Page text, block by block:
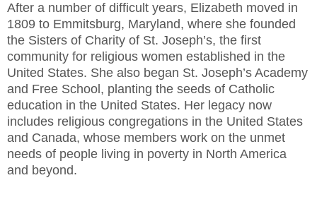
After a number of difficult years, Elizabeth moved in
1809 to Emmitsburg, Maryland, where she founded
the Sisters of Charity of St. Joseph’s, the first
community for religious women established in the
United States. She also began St. Joseph’s Academy
and Free School, planting the seeds of Catholic
education in the United States. Her legacy now
includes religious congregations in the United States
and Canada, whose members work on the unmet
needs of people living in poverty in North America
and beyond.